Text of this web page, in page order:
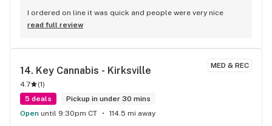
I ordered on line it was quick and people were very nice
read full review
MED & REC
14. Key Cannabis - Kirksville
4.7 (1)
5 deals
Pickup in under 30 mins
Open until 9:30pm CT 114.5 mi away